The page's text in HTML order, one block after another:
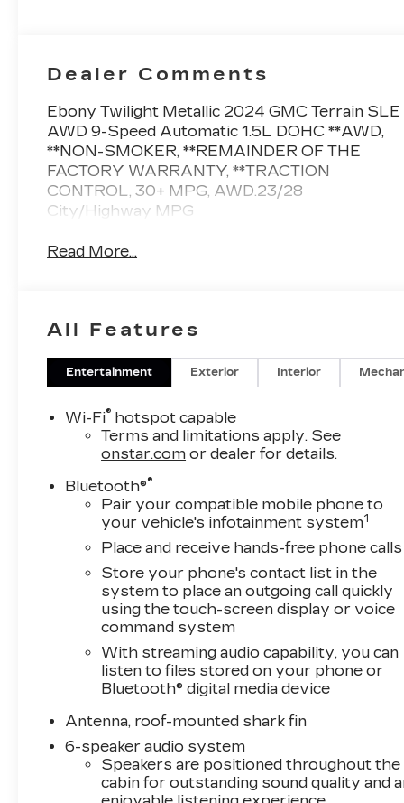
Dealer Comments
Ebony Twilight Metallic 2024 GMC Terrain SLE
AWD 9-Speed Automatic 1.5L DOHC **AWD,
**NON-SMOKER, **REMAINDER OF THE
FACTORY WARRANTY, **TRACTION
CONTROL, 30+ MPG, AWD.23/28
City/Highway MPG
Read More...
All Features
Entertainment Exterior Interior
Wi-Fi® hotspot capable
Terms and limitations apply. See
onstar.com or dealer for details.
Bluetooth®®
Pair your compatible mobile phone to
your vehicle's infotainment system1
Place and receive hands-free phone calls
Store your phone's contact list in the
system to place an outgoing call quickly
using the touch-screen display or voice
command system
With streaming audio capability, you can
listen to files stored on your phone or
Bluetooth® digital media device
Antenna, roof-mounted shark fin
6-speaker audio system
Speakers are positioned throughout the
cabin for outstanding sound quality and